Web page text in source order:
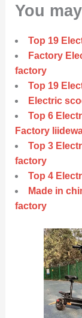
You
Top 19
Factory
factory
Top 19
Electric
Top 6
Factory
Top 3
factory
Top 4
Made in
factory